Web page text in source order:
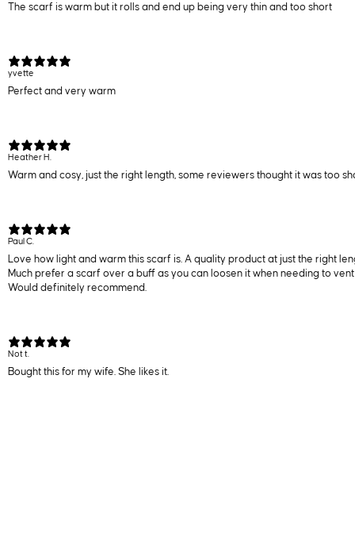
The scarf is warm but it rolls and end up being very thin and too short
yvette
Perfect and very warm
Heather H.
Warm and cosy, just the right length, some reviewers thought it was too
Paul C.
Love how light and warm this scarf is. A quality product at just the right
Much prefer a scarf over a buff as you can loosen it when needing to
Would definitely recommend.
Not t.
Bought this for my wife. She likes it.